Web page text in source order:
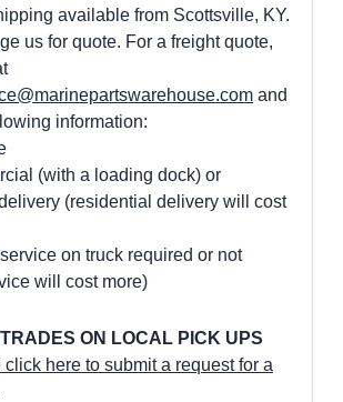
available from Scottsville, KY.
us for quote. For a freight quote,
and
information:
(with a loading dock) or
(residential delivery will cost
on truck required or not
will cost more)
ON LOCAL PICK UPS
click here to submit a request for a